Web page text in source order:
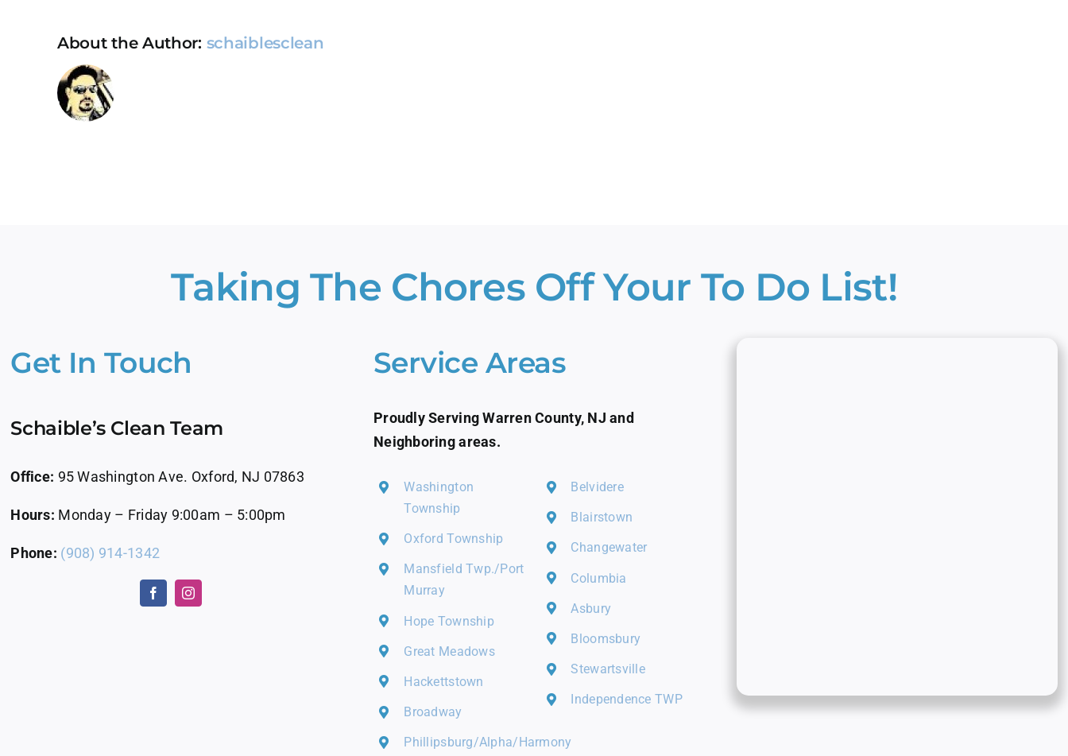
About the Author: schaiblesclean
Taking The Chores Off Your To Do List!
Get In Touch
Schaible’s Clean Team
Office: 95 Washington Ave. Oxford, NJ 07863
Hours: Monday – Friday 9:00am – 5:00pm
Phone: (908) 914-1342
Service Areas
Proudly Serving Warren County, NJ and
Neighboring areas.
Washington
Township
Oxford Township
Mansfield Twp./Port
Murray
Hope Township
Great Meadows
Hackettstown
Broadway
Phillipsburg/Alpha/Harmony
Belvidere
Blairstown
Changewater
Columbia
Asbury
Bloomsbury
Stewartsville
Independence TWP